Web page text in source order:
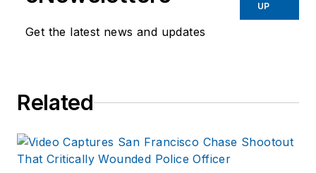
training experience to the
numerous books
available on
Amazon.comand
Get the latest news and updates
UP
Related